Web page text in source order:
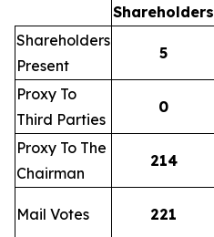
Shareholders
Shareholders
Present
5
Proxy To
Third Parties
0
Proxy To The
Chairman
214
Mail Votes 221